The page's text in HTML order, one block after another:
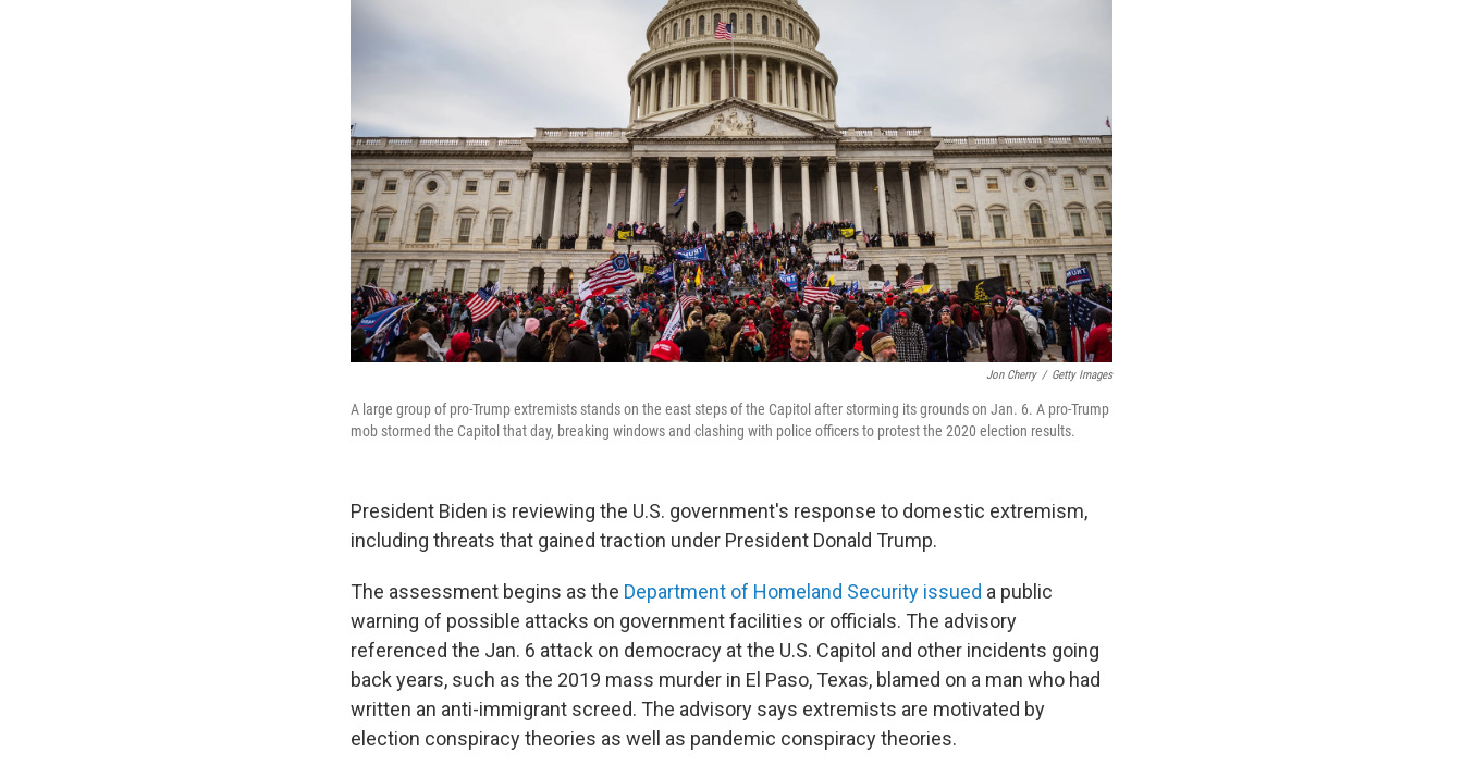
Jon Cherry / Getty Images
A large group of pro-Trump extremists stands on the east steps of the Capitol after storming its grounds on Jan. 6. A pro-Trump
mob stormed the Capitol that day, breaking windows and clashing with police officers to protest the 2020 election results.
President Biden is reviewing the U.S. government's response to domestic extremism,
including threats that gained traction under President Donald Trump.
The assessment begins as the Department of Homeland Security issued a public
warning of possible attacks on government facilities or officials. The advisory
referenced the Jan. 6 attack on democracy at the U.S. Capitol and other incidents going
back years, such as the 2019 mass murder in El Paso, Texas, blamed on a man who had
written an anti-immigrant screed. The advisory says extremists are motivated by
election conspiracy theories as well as pandemic conspiracy theories.